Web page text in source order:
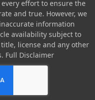
effort to ensure the
and true. However, we
information
availability subject to
license and any other
Full Disclaimer